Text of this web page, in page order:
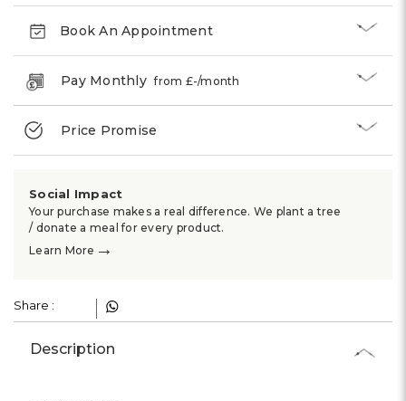
Book An Appointment
Pay Monthlyfrom £-/month
Price Promise
Social Impact
Your purchase makes a real difference. We plant a tree
/ donate a meal for every product.
Learn More →
Share :
Description